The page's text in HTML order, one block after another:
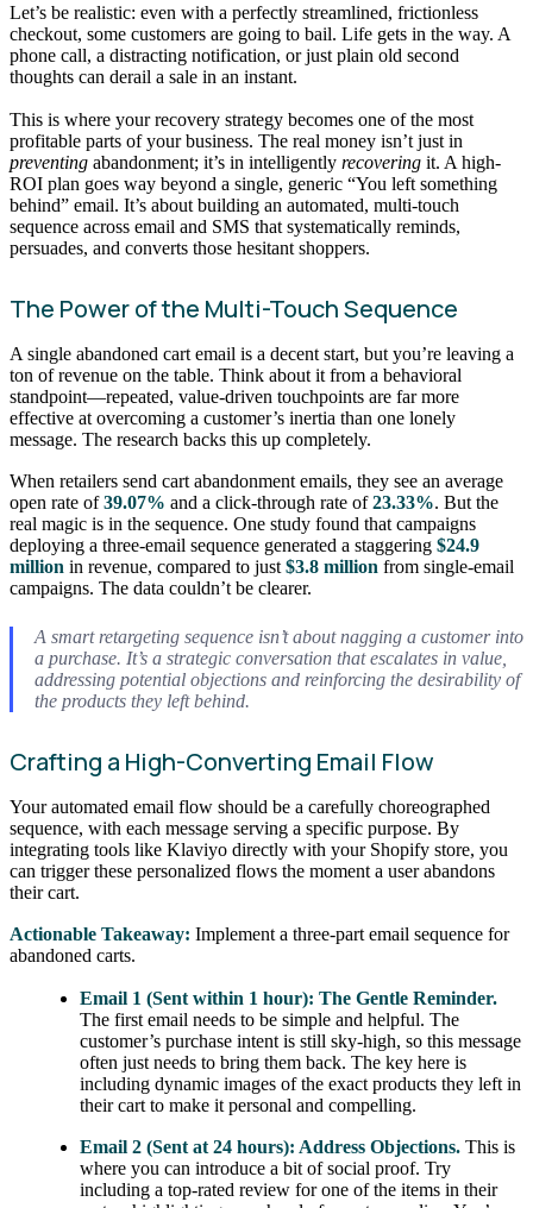
Let’s be realistic: even with a perfectly streamlined, frictionless
checkout, some customers are going to bail. Life gets in the way. A
phone call, a distracting notification, or just plain old second
thoughts can derail a sale in an instant.
This is where your recovery strategy becomes one of the most
profitable parts of your business. The real money isn’t just in
preventing abandonment; it’s in intelligently recovering it. A high-
ROI plan goes way beyond a single, generic “You left something
behind” email. It’s about building an automated, multi-touch
sequence across email and SMS that systematically reminds,
persuades, and converts those hesitant shoppers.
The Power of the Multi-Touch Sequence
A single abandoned cart email is a decent start, but you’re leaving a
ton of revenue on the table. Think about it from a behavioral
standpoint—repeated, value-driven touchpoints are far more
effective at overcoming a customer’s inertia than one lonely
message. The research backs this up completely.
When retailers send cart abandonment emails, they see an average
open rate of39.07% and a click-through rate of23.33%. But the
real magic is in the sequence. One study found that campaigns
deploying a three-email sequence generated a staggering $24.9
million in revenue, compared to just $3.8 million from single-email
campaigns. The data couldn’t be clearer.
A smart retargeting sequence isn’t about nagging a customer into
a purchase. It’s a strategic conversation that escalates in value,
addressing potential objections and reinforcing the desirability of
the products they left behind.
Crafting a High-Converting Email Flow
Your automated email flow should be a carefully choreographed
sequence, with each message serving a specific purpose. By
integrating tools like Klaviyo directly with your Shopify store, you
can trigger these personalized flows the moment a user abandons
their cart.
Actionable Takeaway: Implement a three-part email sequence for
abandoned carts.
Email 1 (Sent within 1 hour): The Gentle Reminder.
The first email needs to be simple and helpful. The
customer’s purchase intent is still sky-high, so this message
often just needs to bring them back. The key here is
including dynamic images of the exact products they left in
their cart to make it personal and compelling.
Email 2 (Sent at 24 hours): Address Objections. This is
where you can introduce a bit of social proof. Try
including a top-rated review for one of the items in their